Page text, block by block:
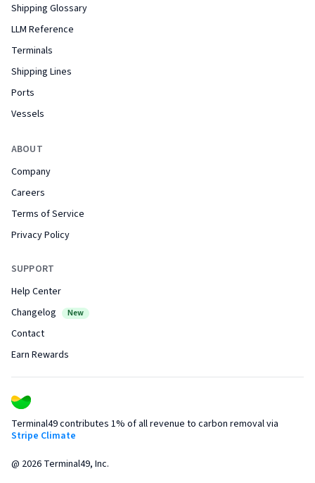
Shipping Glossary
LLM Reference
Terminals
Shipping Lines
Ports
Vessels
ABOUT
Company
Careers
Terms of Service
Privacy Policy
SUPPORT
Help Center
Changelog
New
Contact
Earn Rewards
Terminal49 contributes 1% of all revenue to carbon removal via
Stripe Climate
@ 2026 Terminal49, Inc.